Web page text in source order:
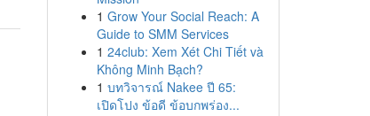
1 Grow Your Social Reach: A
Guide to SMM Services
1 24club: Xem Xét Chi Tiết và
Không Minh Bạch?
1 บทวิจารณ์ Nakee ปี 65:
เปิดโปง ข้อดี ข้อบกพร่อง...